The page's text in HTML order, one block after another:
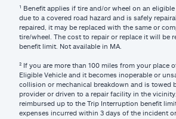
¹ Benefit applies if tire and/or wheel on an
due to a covered road hazard and is safely
repaired, it may be replaced with the same or
tire/wheel. The cost to repair or replace it will be
benefit limit. Not available in MA.
² If you are more than 100 miles from your place
Eligible Vehicle and it becomes inoperable or
collision or mechanical breakdown and is towed
provider or driven to a repair facility in the
reimbursed up to the Trip Interruption benefit
expenses incurred within 3 days of the incident